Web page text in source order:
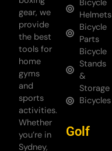
gear, we
provide
the best
tools for
home
gyms
and
sports
activities.
Whether
you’re in
Sydney,
Bicycle
Helmets
Bicycle
Parts
Bicycle
Stands
&
Storage
Bicycles
Golf